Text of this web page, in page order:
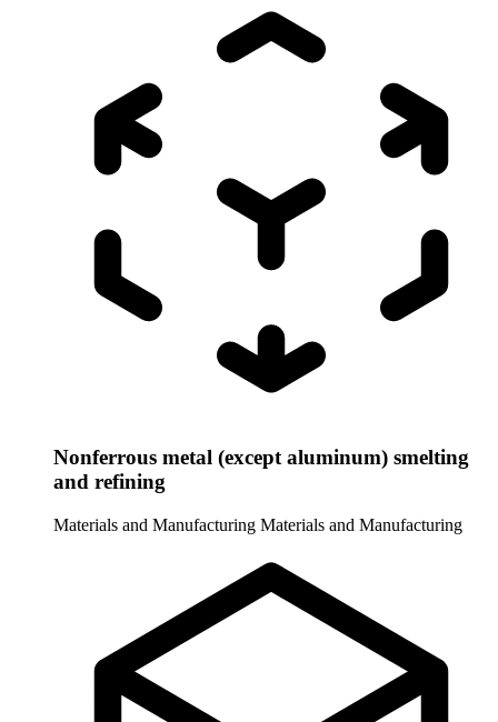
Nonferrous metal (except aluminum) smelting
and refining
Materials and Manufacturing Materials and Manufacturing